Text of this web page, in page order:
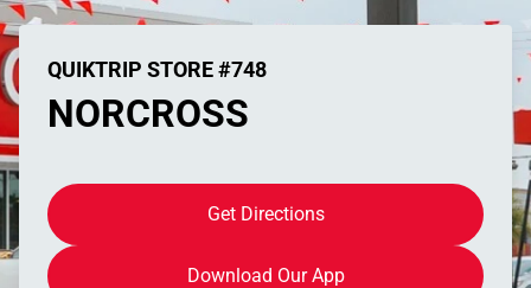
QUIKTRIP STORE #748
NORCROSS
Get Directions
Download Our App